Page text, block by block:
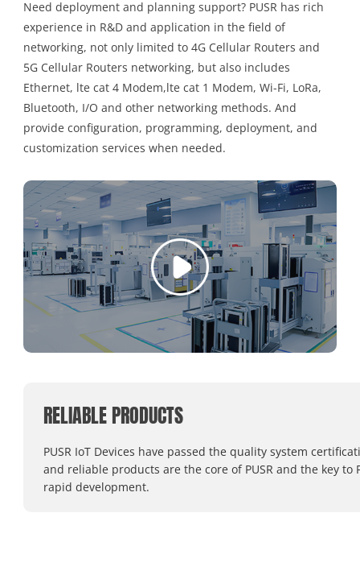
Need deployment and planning support? PUSR has rich
experience in R&D and application in the field of
networking, not only limited to 4G Cellular Routers and
5G Cellular Routers networking, but also includes
Ethernet, lte cat 4 Modem,lte cat 1 Modem, Wi-Fi, LoRa,
Bluetooth, I/O and other networking methods. And
provide configuration, programming, deployment, and
customization services when needed.
RELIABLE PRODUCTS
PUSR IoT Devices have passed the quality system
and reliable products are the core of PUSR and the key to
rapid development.